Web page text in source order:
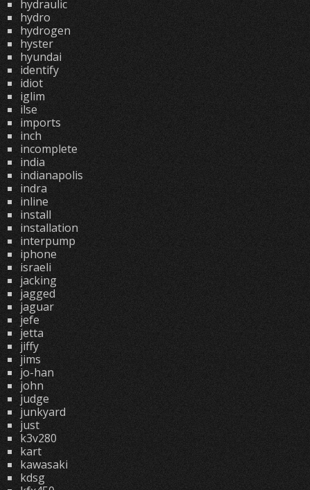
hydraulic
hydro
hydrogen
hyster
hyundai
identify
idiot
iglim
ilse
imports
inch
incomplete
india
indianapolis
indra
inline
install
installation
interpump
iphone
israeli
jacking
jagged
jaguar
jefe
jetta
jiffy
jims
jo-han
john
judge
junkyard
just
k3v280
kart
kawasaki
kdsg